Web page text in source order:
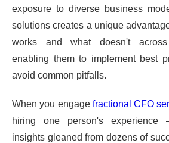
exposure to diverse business
solutions creates a unique
works and what doesn't across
enabling them to implement best
avoid common pitfalls.
When you engage fractional CFO
hiring one person's experience
insights gleaned from dozens of